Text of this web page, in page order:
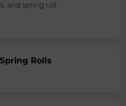
and spring roll.
Rolls